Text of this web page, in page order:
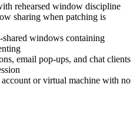
rehearsed window discipline
sharing when patching is
windows containing
email pop-ups, and chat clients
account or virtual machine with no